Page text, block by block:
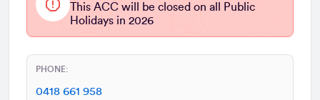
This ACC will be closed on all Public
Holidays in 2026
PHONE:
0418 661 958